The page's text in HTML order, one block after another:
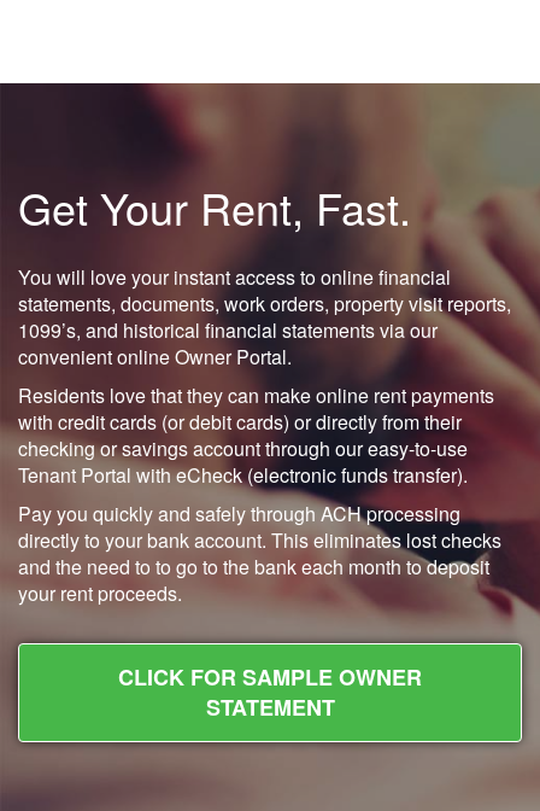
Get Your Rent, Fast.
You will love your instant access to online financial
statements, documents, work orders, property visit reports,
1099’s, and historical financial statements via our
convenient online Owner Portal.
Residents love that they can make online rent payments
with credit cards (or debit cards) or directly from their
checking or savings account through our easy-to-use
Tenant Portal with eCheck (electronic funds transfer).
Pay you quickly and safely through ACH processing
directly to your bank account. This eliminates lost checks
and the need to to go to the bank each month to deposit
your rent proceeds.
CLICK FOR SAMPLE OWNER
STATEMENT